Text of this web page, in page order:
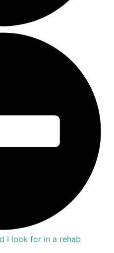
I look for in a rehab